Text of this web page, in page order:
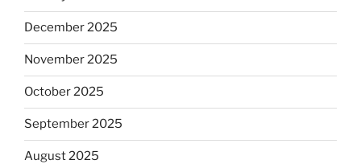
December 2025
November 2025
October 2025
September 2025
August 2025